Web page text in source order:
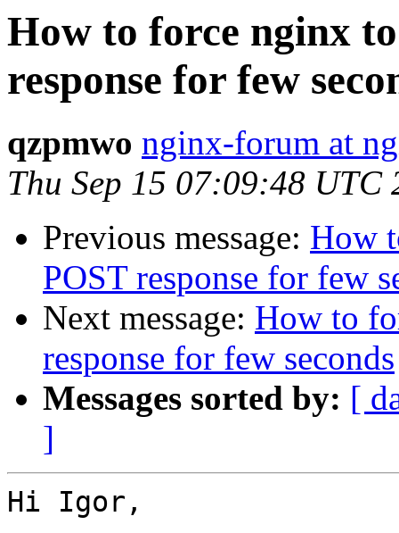
How to force nginx
response for few
qzpmwo nginx-forum at
Thu Sep 15 07:09:48 UTC
Previous message: How
POST response for few
Next message: How to
response for few seconds
Messages sorted by: [
]
Hi Igor,